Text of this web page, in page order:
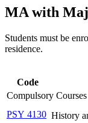
MA with
Students must be
residence.
Code
Compulsory Courses
PSY 4130 History